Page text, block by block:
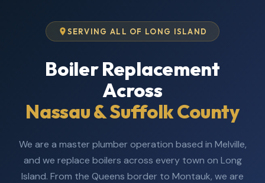
SERVING ALL OF LONG ISLAND
Boiler Replacement
Across
Nassau & Suffolk County
We are a master plumber operation based in Melville,
and we replace boilers across every town on Long
Island. From the Queens border to Montauk, we are